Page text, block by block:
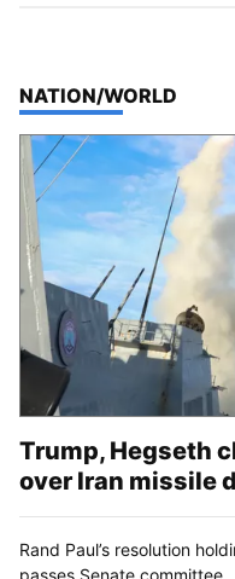
TOP STORIES IN
NATION/WORLD
Trump, Hegseth
over Iran missile
Rand Paul’s resolution